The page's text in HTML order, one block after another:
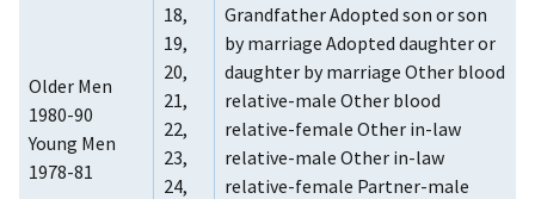
Older Men
1980-90
Young Men
1978-81
18,
19,
20,
21,
22,
23,
24,
Grandfather Adopted son or son
by marriage Adopted daughter or
daughter by marriage Other blood
relative-male Other blood
relative-female Other in-law
relative-male Other in-law
relative-female Partner-male